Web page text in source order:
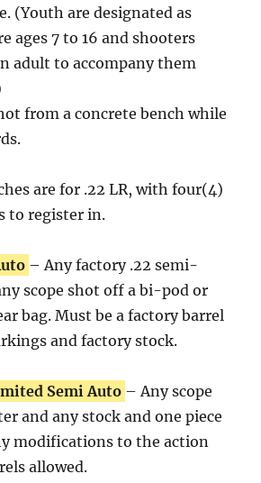
(Youth are designated as
ages 7 to 16 and shooters
adult to accompany them
from a concrete bench while
are for .22 LR, with four(4)
to register in.
– Any factory .22 semi-
scope shot off a bi-pod or
bag. Must be a factory barrel
and factory stock.
Semi Auto – Any scope
and any stock and one piece
modifications to the action
allowed.